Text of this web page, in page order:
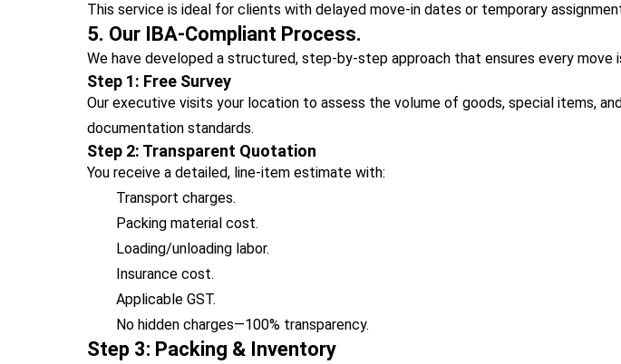
This service is ideal for clients with delayed move-in dates or temporary
5. Our IBA-Compliant Process.
We have developed a structured, step-by-step approach that ensures every
Step 1: Free Survey
Our executive visits your location to assess the volume of goods, special items,
documentation standards.
Step 2: Transparent Quotation
You receive a detailed, line-item estimate with:
Transport charges.
Packing material cost.
Loading/unloading labor.
Insurance cost.
Applicable GST.
No hidden charges—100% transparency.
Step 3: Packing & Inventory